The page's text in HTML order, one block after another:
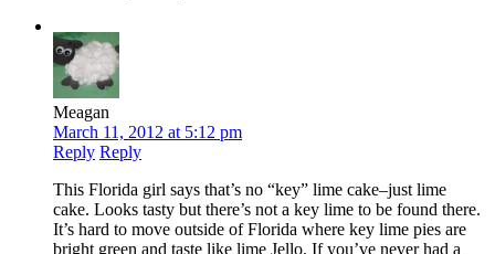
Meagan
March 11, 2012 at 5:12 pm
Reply Reply
This Florida girl says that’s no “key” lime cake–just lime
cake. Looks tasty but there’s not a key lime to be found there.
It’s hard to move outside of Florida where key lime pies are
bright green and taste like lime Jello. If you’ve never had a